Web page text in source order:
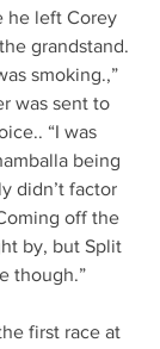
he left Corey
grandstand.
smoking.,”
was sent to
“I was
being
didn’t factor
off the
by, but Split
though.”
first race at